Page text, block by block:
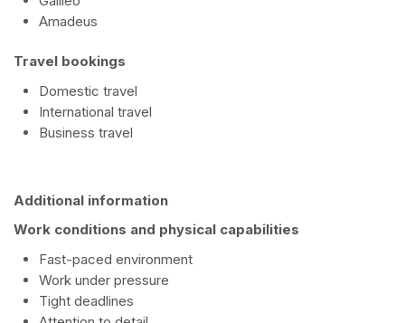
Amadeus
Travel bookings
Domestic travel
International travel
Business travel
Additional information
Work conditions and physical capabilities
Fast-paced environment
Work under pressure
Tight deadlines